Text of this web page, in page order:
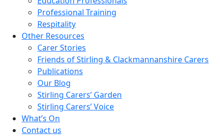
Professional Training
Respitality
Other Resources
Carer Stories
Friends of Stirling & Clackmannanshire Carers
Publications
Our Blog
Stirling Carers’ Garden
Stirling Carers’ Voice
What’s On
Contact us